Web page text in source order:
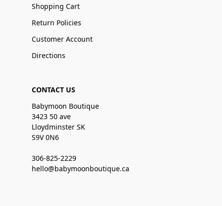
Shopping Cart
Return Policies
Customer Account
Directions
CONTACT US
Babymoon Boutique
3423 50 ave
Lloydminster SK
S9V 0N6
306-825-2229
hello@babymoonboutique.ca